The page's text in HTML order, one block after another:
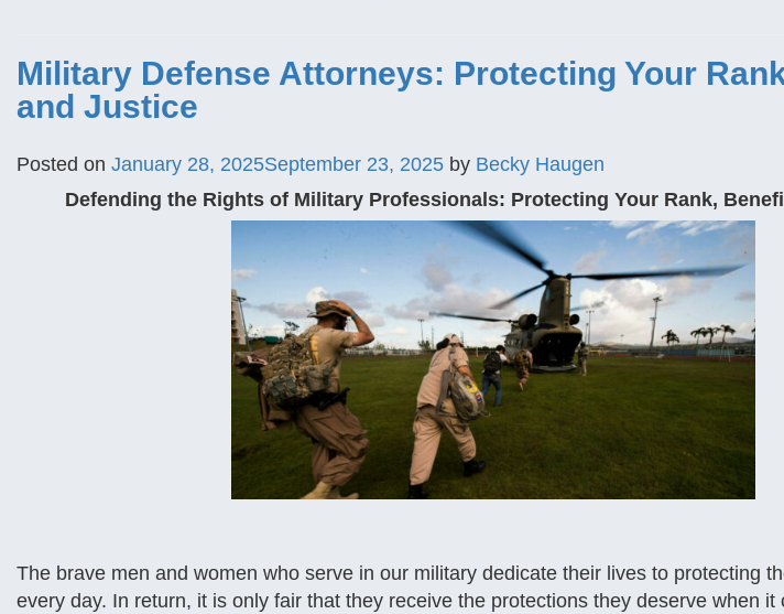
Military Defense Attorneys: Protecting Your
and Justice
Posted on January 28, 2025September 23, 2025 by Becky Haugen
Defending the Rights of Military Professionals: Protecting Your Rank,
The brave men and women who serve in our military dedicate their lives to protecting
every day. In return, it is only fair that they receive the protections they deserve when it